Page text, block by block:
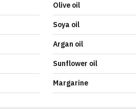
Olive oil
Soya oil
Argan oil
Sunflower oil
Margarine